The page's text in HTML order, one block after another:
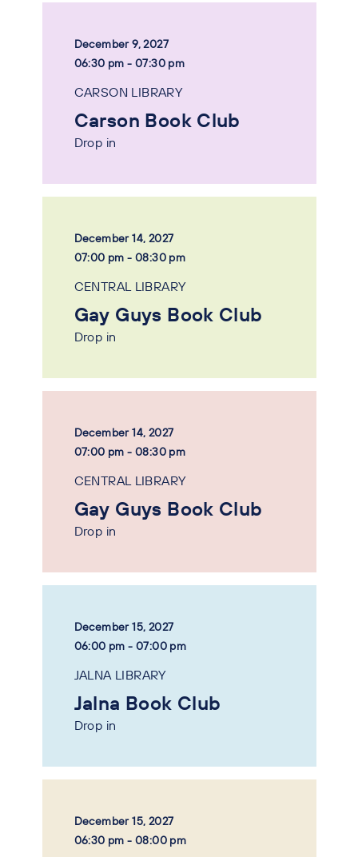
December 9, 2027
06:30 pm - 07:30 pm
CARSON LIBRARY
Carson Book Club
Drop in
December 14, 2027
07:00 pm - 08:30 pm
CENTRAL LIBRARY
Gay Guys Book Club
Drop in
December 14, 2027
07:00 pm - 08:30 pm
CENTRAL LIBRARY
Gay Guys Book Club
Drop in
December 15, 2027
06:00 pm - 07:00 pm
JALNA LIBRARY
Jalna Book Club
Drop in
December 15, 2027
06:30 pm - 08:00 pm